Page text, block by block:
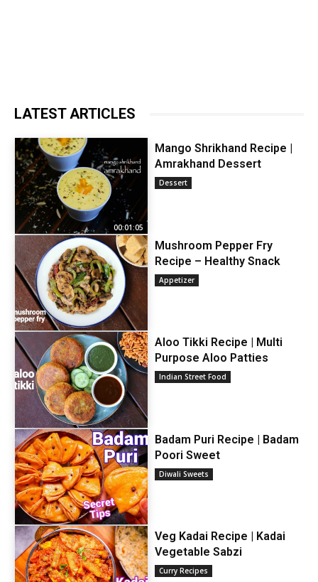
LATEST ARTICLES
00:01:05
Mango Shrikhand Recipe |
Amrakhand Dessert
Dessert
Mushroom Pepper Fry
Recipe – Healthy Snack
Appetizer
Aloo Tikki Recipe | Multi
Purpose Aloo Patties
Indian Street Food
Badam Puri Recipe | Badam
Poori Sweet
Diwali Sweets
Veg Kadai Recipe | Kadai
Vegetable Sabzi
Curry Recipes